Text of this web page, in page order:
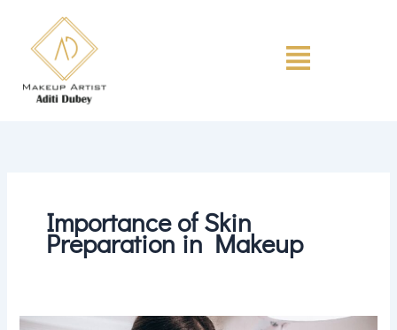
content
Menu
Importance of Skin
Preparation in Makeup
Why